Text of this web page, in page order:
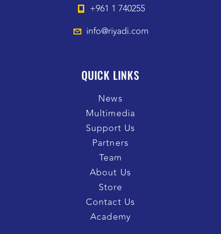
+961 1 740255
info@riyadi.com
QUICK LINKS
News
Multimedia
Support Us
Partners
Team
About Us
Store
Contact Us
Academy